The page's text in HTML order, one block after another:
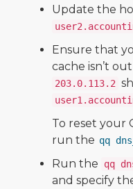
Update the
Ensure that
cache isn’t
203.0.113.2
To reset your
run the qq
Run the
qq
and specify